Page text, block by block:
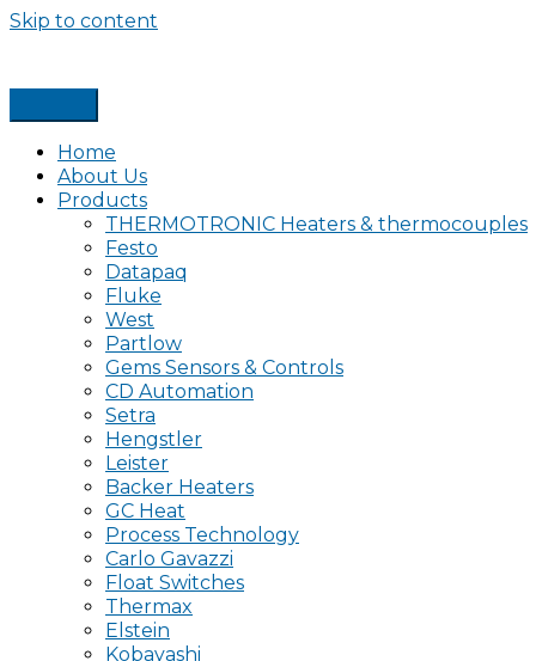
Skip to content
Home
About Us
Products
THERMOTRONIC Heaters & thermocouples
Festo
Datapaq
Fluke
West
Partlow
Gems Sensors & Controls
CD Automation
Setra
Hengstler
Leister
Backer Heaters
GC Heat
Process Technology
Carlo Gavazzi
Float Switches
Thermax
Elstein
Kobayashi